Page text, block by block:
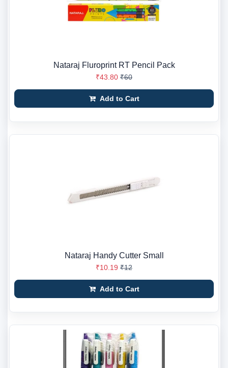
Nataraj Fluroprint RT Pencil Pack
₹43.80 ₹60
Add to Cart
Nataraj Handy Cutter Small
₹10.19 ₹12
Add to Cart